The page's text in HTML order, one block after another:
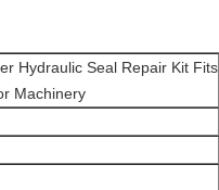
Hydraulic Seal Repair Kit Fits
Machinery